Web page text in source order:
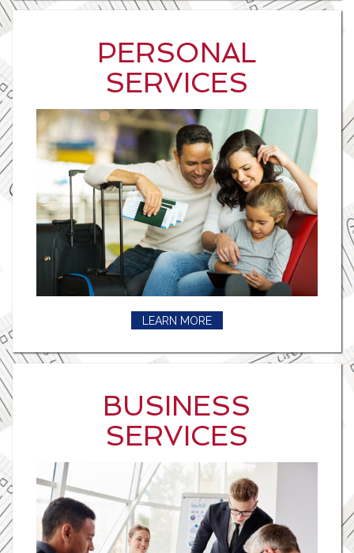
PERSONAL
SERVICES
LEARN MORE
BUSINESS
SERVICES